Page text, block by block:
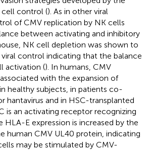
cell control (). As in other viral
of CMV replication by NK cells
between activating and inhibitory
NK cell depletion was shown to
control indicating that the balance
activation (). In humans, CMV
with the expansion of
healthy subjects, in patients co-
hantavirus and in HSC-transplanted
is an activating receptor recognizing
HLA-E expression is increased by the
human CMV UL40 protein, indicating
may be stimulated by CMV-